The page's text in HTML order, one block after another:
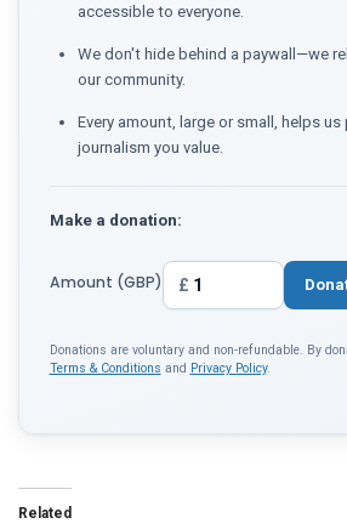
accessible to everyone.
We don't hide behind a paywall—we
our community.
Every amount, large or small, helps
journalism you value.
Make a donation:
Amount (GBP) £
Donations are voluntary and non-refundable. By
Terms & Conditions and Privacy Policy.
Related